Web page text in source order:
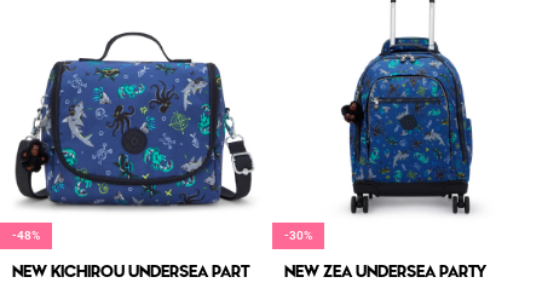
-48%
NEW KICHIROU UNDERSEA PART
-30%
NEW ZEA UNDERSEA PARTY